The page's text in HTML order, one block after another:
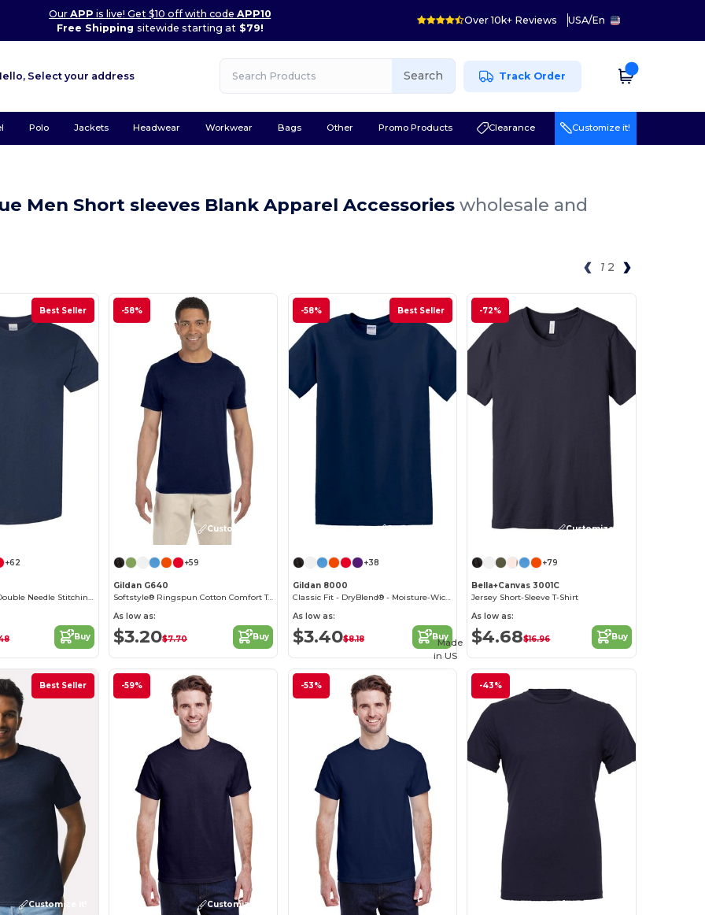
OurAPP is live! Get $10 off with codeAPP10
Free Shipping sitewide starting at$79!
Over 10k+ Reviews USA/En
Select your address Search Track Order
Polo Jackets Headwear Workwear Bags Other Promo Products Clearance Customize it!
Men Short sleeves Blank Apparel Accessorieswholesale and
1 2
Best Seller
+62
Heavy Cotton - Double Needle Stitching - Blank High-Quality Fabric T-shirt
Buy
-58%
Customize it!
+59
Gildan G640
Softstyle® Ringspun Cotton Comfort Tee
As low as:
$3.20$7.70 Buy
-58% Best Seller
Customize it!
+38
Gildan 8000
Classic Fit - DryBlend® - Moisture-Wicking T-Shirt
As low as:
$3.40$8.18 Buy
-72%
Customize it!
+79
Bella+Canvas 3001C
Jersey Short-Sleeve T-Shirt
As low as:
$4.68$16.96 Buy
Best Seller
Customize it!
-59%
Customize it!
-53% -43%
Made
in US
Customize it!